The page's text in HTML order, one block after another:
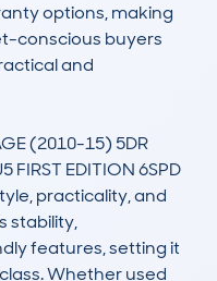
options, making
conscious buyers
and
(2010-15) 5DR
FIRST EDITION 6SPD
practicality, and
stability,
features, setting it
Whether used